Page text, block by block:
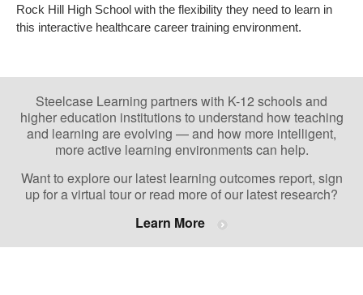
Rock Hill High School with the flexibility they need to learn in
this interactive healthcare career training environment.
Steelcase Learning partners with K-12 schools and
higher education institutions to understand how teaching
and learning are evolving — and how more intelligent,
more active learning environments can help.
Want to explore our latest learning outcomes report, sign
up for a virtual tour or read more of our latest research?
Learn More